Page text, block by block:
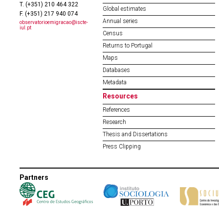
T. (+351) 210 464 322
F. (+351) 217 940 074
observatorioemigracao@iscte-
iul.pt
Global estimates
Annual series
Census
Returns to Portugal
Maps
Databases
Metadata
Resources
References
Research
Thesis and Dissertations
Press Clipping
Partners